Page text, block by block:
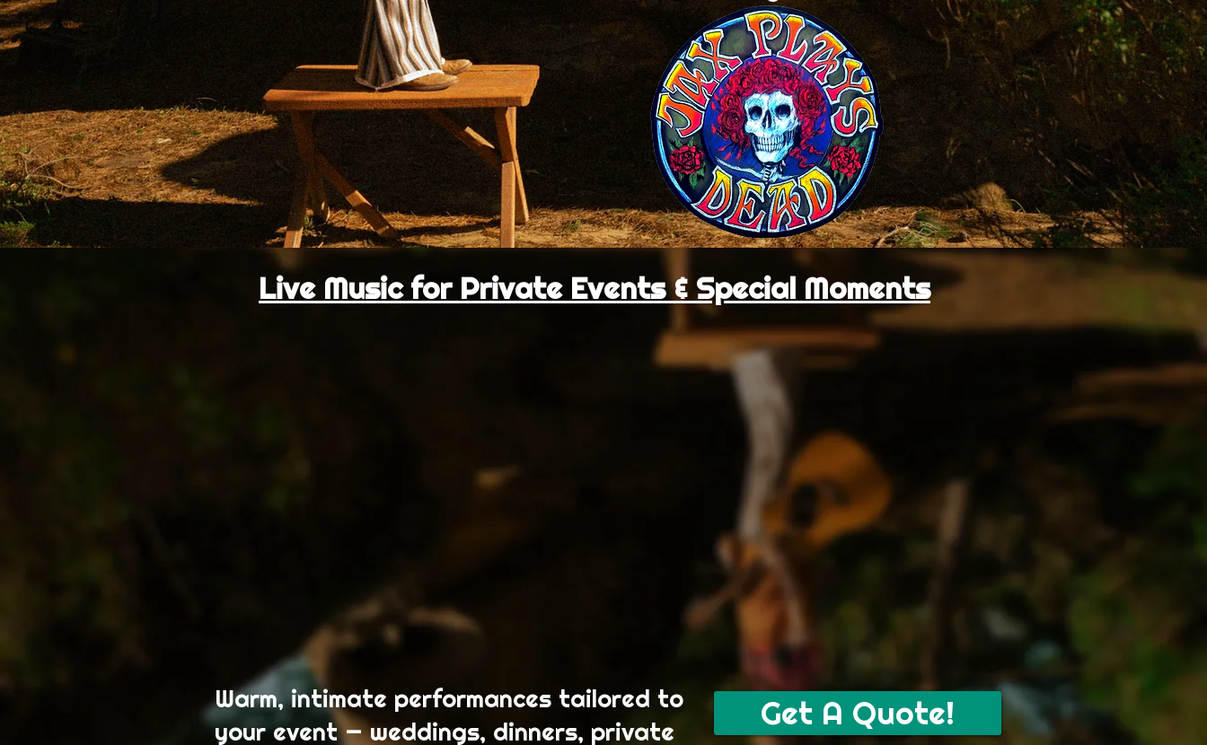
Live Music for Private Events & Special Moments
Warm, intimate performances tailored to
your event — weddings, dinners, private
Get A Quote!